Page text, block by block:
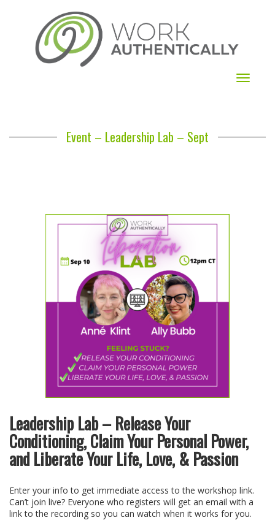
Toggle
Event – Leadership Lab – Sept
Leadership Lab – Release Your
Conditioning, Claim Your Personal Power,
and Liberate Your Life, Love, & Passion
Enter your info to get immediate access to the workshop link.
Can’t join live? Everyone who registers will get an email with a
link to the recording so you can watch when it works for you.